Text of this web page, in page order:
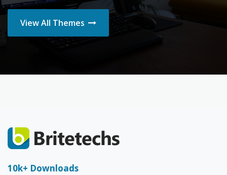
View All Themes
10k+ Downloads